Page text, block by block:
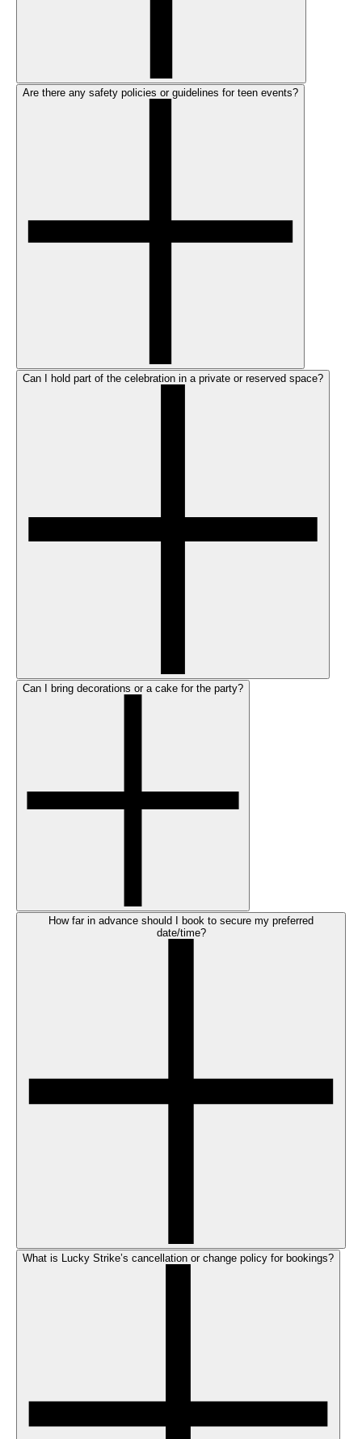
Are there any safety policies or guidelines for teen events?
Can I hold part of the celebration in a private or reserved space?
Can I bring decorations or a cake for the party?
How far in advance should I book to secure my preferred
date/time?
What is Lucky Strike’s cancellation or change policy for bookings?